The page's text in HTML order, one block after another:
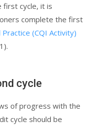
first cycle, it is
complete the first
(CQI Activity)
cycle
of progress with the
cycle should be